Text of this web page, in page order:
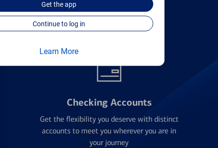
Get theapp
Continue to log in
Learn More
Find the right card
Checking Accounts
Get the flexibility you deserve with distinct
accounts to meet you wherever you are in
your journey